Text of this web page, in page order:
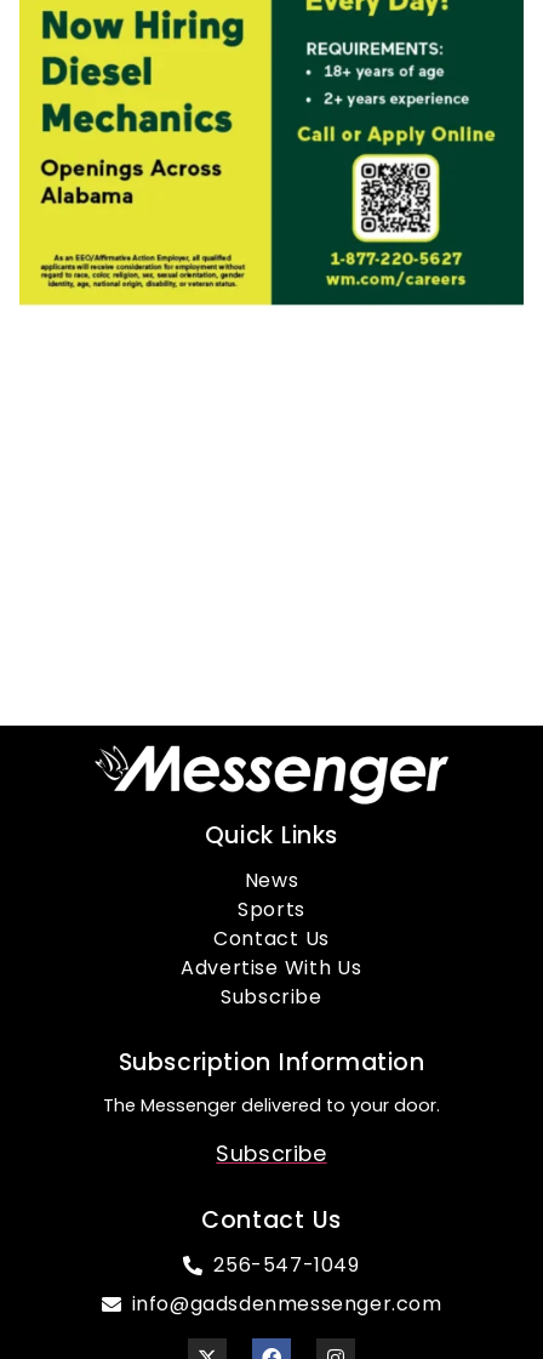
Quick Links
News
Sports
Contact Us
Advertise With Us
Subscribe
Subscription Information
The Messenger delivered to your door.
Subscribe
Contact Us
256-547-1049
info@gadsdenmessenger.com